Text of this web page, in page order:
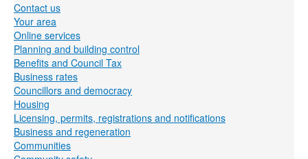
Contact us
Your area
Online services
Planning and building control
Benefits and Council Tax
Business rates
Councillors and democracy
Housing
Licensing, permits, registrations and notifications
Business and regeneration
Communities